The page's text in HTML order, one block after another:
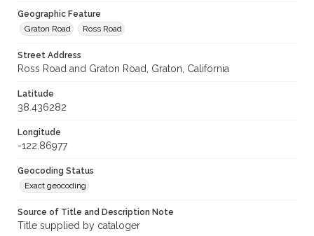
Geographic Feature
Graton Road
Ross Road
Street Address
Ross Road and Graton Road, Graton, California
Latitude
38.436282
Longitude
-122.86977
Geocoding Status
Exact geocoding
Source of Title and Description Note
Title supplied by cataloger